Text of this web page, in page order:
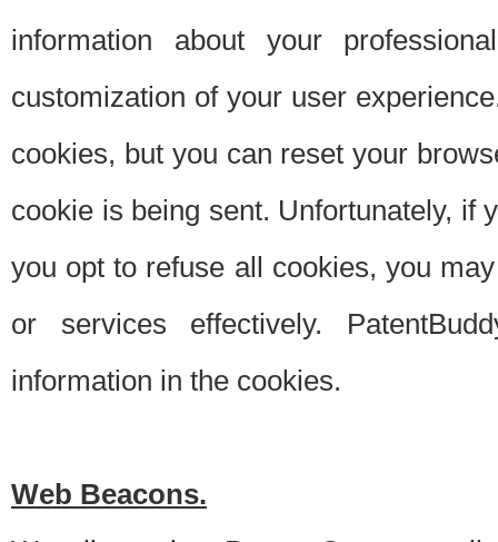
information about your
customization of your user
cookies, but you can reset your
cookie is being sent. Unfortunately, if
you opt to refuse all cookies, you
or services effectively.
information in the cookies.
Web Beacons.